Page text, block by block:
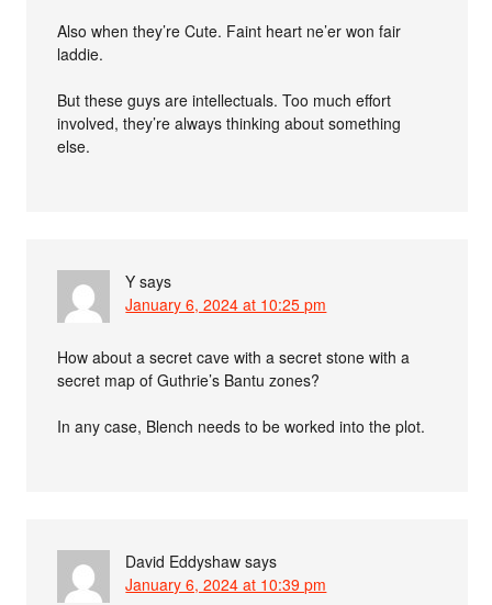
Also when they’re Cute. Faint heart ne’er won fair
laddie.
But these guys are intellectuals. Too much effort
involved, they’re always thinking about something
else.
Y says
January 6, 2024 at 10:25 pm
How about a secret cave with a secret stone with a
secret map of Guthrie’s Bantu zones?
In any case, Blench needs to be worked into the plot.
David Eddyshaw says
January 6, 2024 at 10:39 pm